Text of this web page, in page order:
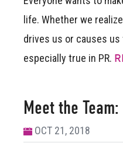
life. Whether we
drives us or causes
especially true in PR.
Meet the
OCT 21, 2018